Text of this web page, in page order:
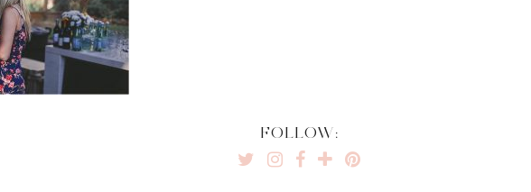
FOLLOW: